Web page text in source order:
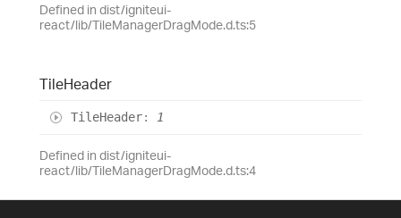
Defined in dist/igniteui-
react/lib/TileManagerDragMode.d.ts:5
TileHeader
TileHeader: 1
Defined in dist/igniteui-
react/lib/TileManagerDragMode.d.ts:4